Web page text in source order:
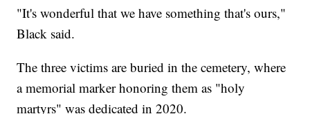
"It's wonderful that we have something that's ours,"
Black said.
The three victims are buried in the cemetery, where
a memorial marker honoring them as "holy
martyrs" was dedicated in 2020.